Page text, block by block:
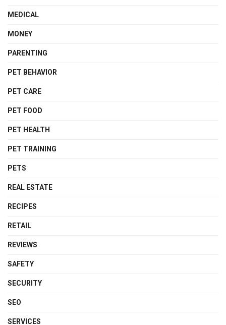
MEDICAL
MONEY
PARENTING
PET BEHAVIOR
PET CARE
PET FOOD
PET HEALTH
PET TRAINING
PETS
REAL ESTATE
RECIPES
RETAIL
REVIEWS
SAFETY
SECURITY
SEO
SERVICES